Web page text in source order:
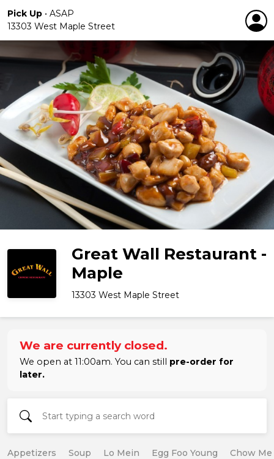
Pick Up • ASAP
13303 West Maple Street
Great Wall Restaurant -
Maple
13303 West Maple Street
We are currently closed.
We open at 11:00am. You can still pre-order for
later.
Appetizers Soup Lo Mein Egg Foo Young Chow